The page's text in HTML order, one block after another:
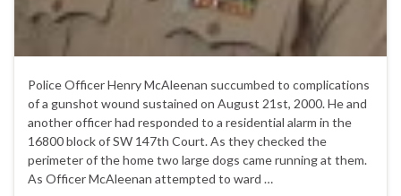
Police Officer Henry McAleenan succumbed to complications
of a gunshot wound sustained on August 21st, 2000. He and
another officer had responded to a residential alarm in the
16800 block of SW 147th Court. As they checked the
perimeter of the home two large dogs came running at them.
As Officer McAleenan attempted to ward …